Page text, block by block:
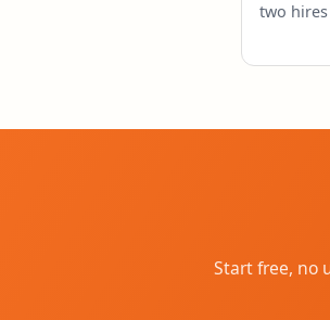
two hires
Start free, no